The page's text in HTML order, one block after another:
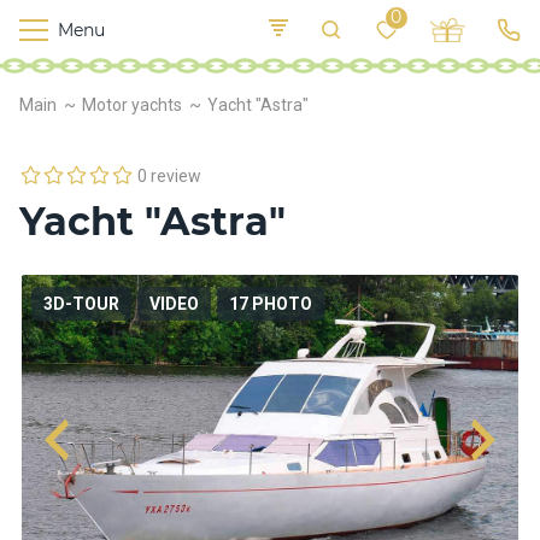
Main Motor yachts Yacht "Astra"
0 review
Yacht "Astra"
3D-TOUR VIDEO 17 PHOTO
Menu
0
M
o
r
h
p
s
F
o
o
d
S
K
E